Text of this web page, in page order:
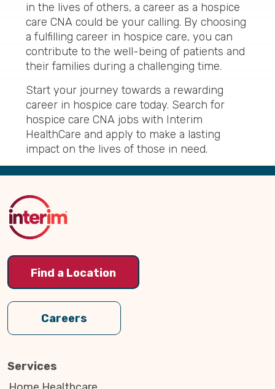
in the lives of others, a career as a hospice
care CNA could be your calling. By choosing
a fulfilling career in hospice care, you can
contribute to the well-being of patients and
their families during a challenging time.
Start your journey towards a rewarding
career in hospice care today. Search for
hospice care CNA jobs with Interim
HealthCare and apply to make a lasting
impact on the lives of those in need.
Back
Top
Find a Location
Careers
Services